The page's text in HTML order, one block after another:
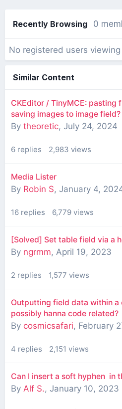
Recently Browsing 0
No registered users
Similar Content
CKEditor / TinyMCE: pasting
saving images to image field?
By theoretic, July 24, 2024
6 replies 2,983 views
Media Lister
By Robin S, January 4,
16 replies 6,779 views
[Solved] Set table field via a
By ngrmm, April 19, 2023
2 replies 1,577 views
Outputting field data within a
possibly hanna code related?
By cosmicsafari, February
4 replies 2,151 views
Can I insert a soft hyphen ­ in
By Alf S., January 10, 2023